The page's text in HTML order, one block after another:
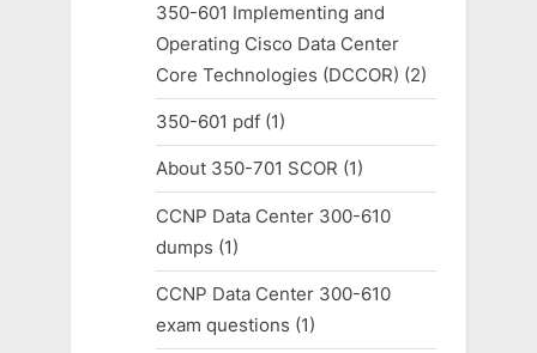
350-601 Implementing and
Operating Cisco Data Center
Core Technologies (DCCOR) (2)
350-601 pdf(1)
About 350-701 SCOR (1)
CCNP Data Center 300-610
dumps (1)
CCNP Data Center 300-610
exam questions (1)